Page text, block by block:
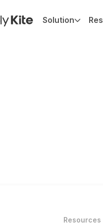
Solution
Resources